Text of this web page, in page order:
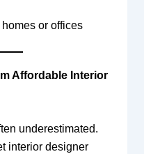
or offices
Affordable Interior
underestimated.
interior designer